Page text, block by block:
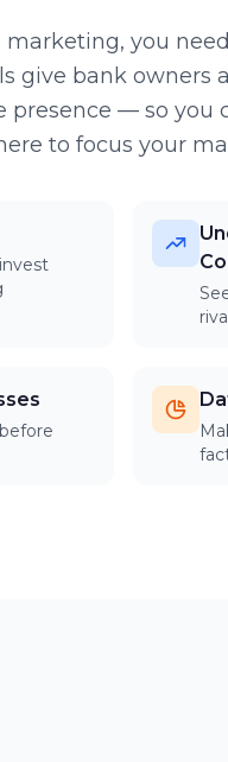
you
give bank owners
presence — so you
to focus your